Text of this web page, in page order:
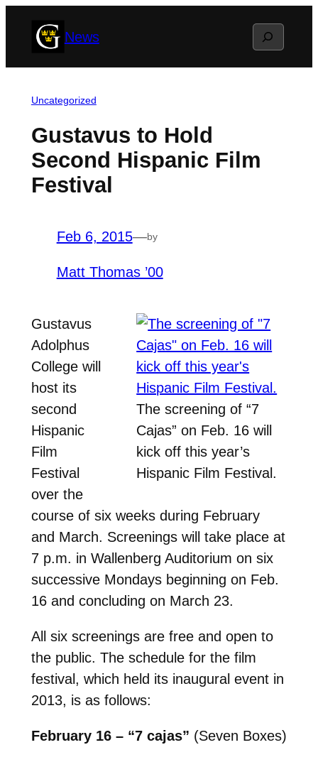
News Search
Uncategorized
Gustavus to Hold
Second Hispanic Film
Festival
Feb 6, 2015—by
Matt Thomas ’00
The screening of “7
Cajas” on Feb. 16 will
kick off this year’s
Hispanic Film Festival.
Gustavus
Adolphus
College will
host its
second
Hispanic
Film
Festival
over the
course of six weeks during February
and March. Screenings will take place at
7 p.m. in Wallenberg Auditorium on six
successive Mondays beginning on Feb.
16 and concluding on March 23.
All six screenings are free and open to
the public. The schedule for the film
festival, which held its inaugural event in
2013, is as follows:
February 16 – “7 cajas” (Seven Boxes)